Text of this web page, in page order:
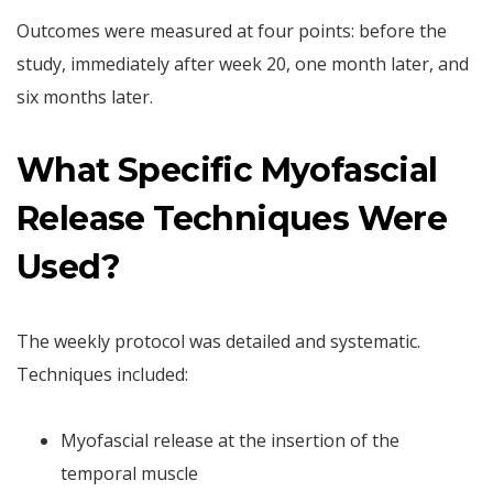
Outcomes were measured at four points: before the
study, immediately after week 20, one month later, and
six months later.
What Specific Myofascial
Release Techniques Were
Used?
The weekly protocol was detailed and systematic.
Techniques included:
Myofascial release at the insertion of the
temporal muscle